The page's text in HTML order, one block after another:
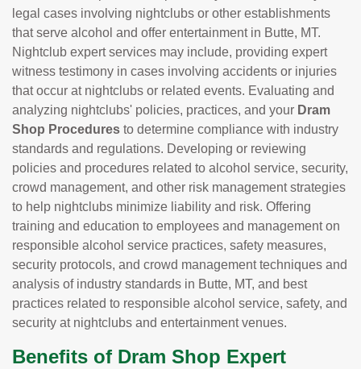
legal cases involving nightclubs or other establishments
that serve alcohol and offer entertainment in Butte, MT.
Nightclub expert services may include, providing expert
witness testimony in cases involving accidents or injuries
that occur at nightclubs or related events. Evaluating and
analyzing nightclubs' policies, practices, and your Dram
Shop Procedures to determine compliance with industry
standards and regulations. Developing or reviewing
policies and procedures related to alcohol service, security,
crowd management, and other risk management strategies
to help nightclubs minimize liability and risk. Offering
training and education to employees and management on
responsible alcohol service practices, safety measures,
security protocols, and crowd management techniques and
analysis of industry standards in Butte, MT, and best
practices related to responsible alcohol service, safety, and
security at nightclubs and entertainment venues.
Benefits of Dram Shop Expert